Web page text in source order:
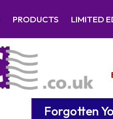
PRODUCTS LIMITED
Forgotten